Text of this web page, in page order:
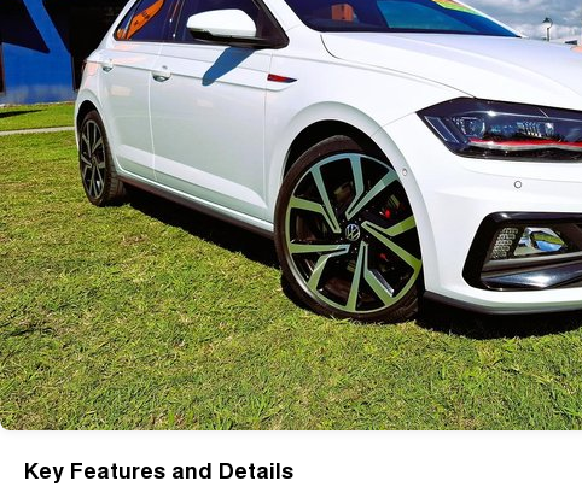
Key Features and Details